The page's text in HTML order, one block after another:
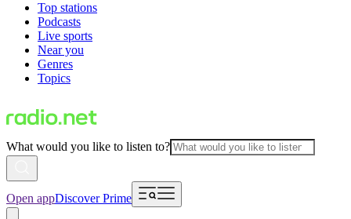
Top stations
Podcasts
Live sports
Near you
Genres
Topics
What would you like to listen to?
Open appDiscover Prime